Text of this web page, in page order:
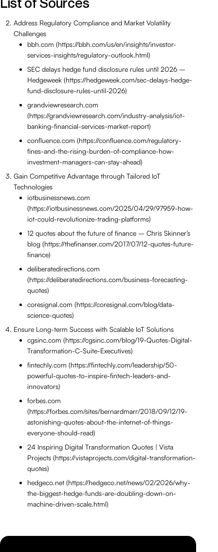
Address Regulatory Compliance and Market Volatility
Challenges
bbh.com (https://bbh.com/us/en/insights/investor-
services-insights/regulatory-outlook.html)
SEC delays hedge fund disclosure rules until 2026 –
Hedgeweek (https://hedgeweek.com/sec-delays-hedge-
fund-disclosure-rules-until-2026)
grandviewresearch.com
(https://grandviewresearch.com/industry-analysis/iot-
banking-financial-services-market-report)
confluence.com (https://confluence.com/regulatory-
fines-and-the-rising-burden-of-compliance-how-
investment-managers-can-stay-ahead)
Gain Competitive Advantage through Tailored IoT
Technologies
iotbusinessnews.com
(https://iotbusinessnews.com/2025/04/29/97959-how-
iot-could-revolutionize-trading-platforms)
12 quotes about the future of finance – Chris Skinner’s
blog (https://thefinanser.com/2017/07/12-quotes-future-
finance)
deliberatedirections.com
(https://deliberatedirections.com/business-forecasting-
quotes)
coresignal.com (https://coresignal.com/blog/data-
science-quotes)
Ensure Long-term Success with Scalable IoT Solutions
cgsinc.com (https://cgsinc.com/blog/19-Quotes-Digital-
Transformation-C-Suite-Executives)
fintechly.com (https://fintechly.com/leadership/50-
powerful-quotes-to-inspire-fintech-leaders-and-
innovators)
forbes.com
(https://forbes.com/sites/bernardmarr/2018/09/12/19-
astonishing-quotes-about-the-internet-of-things-
everyone-should-read)
24 Inspiring Digital Transformation Quotes | Vista
Projects (https://vistaprojects.com/digital-transformation-
quotes)
hedgeco.net (https://hedgeco.net/news/02/2026/why-
the-biggest-hedge-funds-are-doubling-down-on-
machine-driven-scale.html)